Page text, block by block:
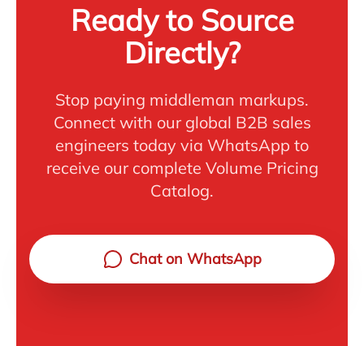
Ready to Source
Directly?
Stop paying middleman markups.
Connect with our global B2B sales
engineers today via WhatsApp to
receive our complete Volume Pricing
Catalog.
Chat on WhatsApp